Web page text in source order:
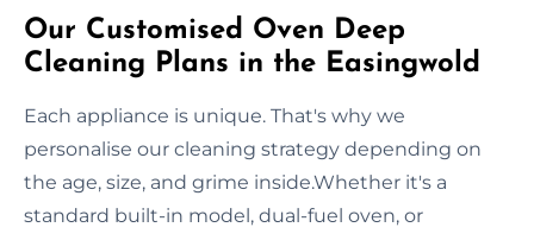
Our Customised Oven Deep
Cleaning Plans in the Easingwold
Each appliance is unique. That's why we
personalise our cleaning strategy depending on
the age, size, and grime inside.Whether it's a
standard built-in model, dual-fuel oven, or